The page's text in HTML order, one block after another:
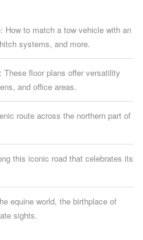
How to match a tow vehicle with an
systems, and more.
These floor plans offer versatility
and office areas.
route across the northern part of
this iconic road that celebrates its
equine world, the birthplace of
sights.